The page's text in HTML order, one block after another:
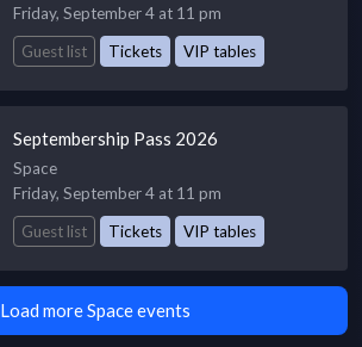
Friday, September 4 at 11 pm
Guest list
Tickets VIP tables
Septembership Pass 2026
Space
Friday, September 4 at 11 pm
Guest list
Tickets VIP tables
Load more Space events